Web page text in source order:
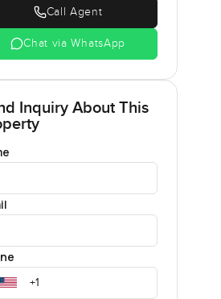
Call Agent
Chat via WhatsApp
Inquiry About This